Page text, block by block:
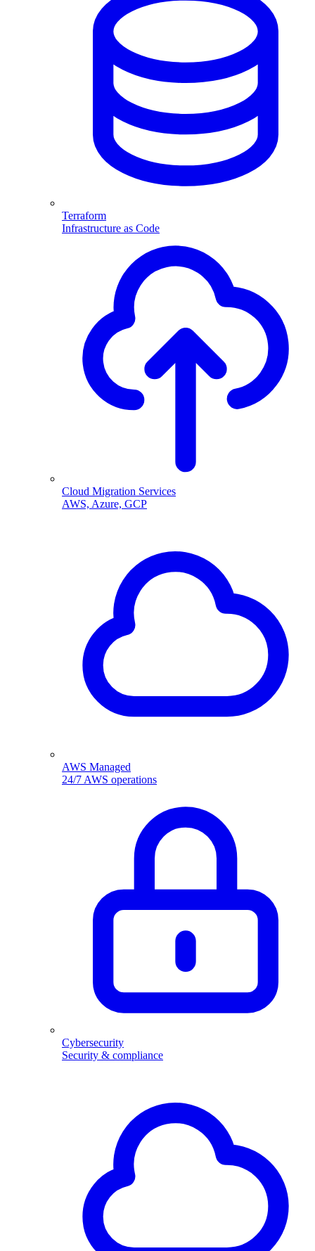
Terraform
Infrastructure as Code
Cloud Migration Services
AWS, Azure, GCP
AWS Managed
24/7 AWS operations
Cybersecurity
Security & compliance